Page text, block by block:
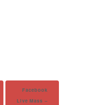
Facebook
Live Mass –